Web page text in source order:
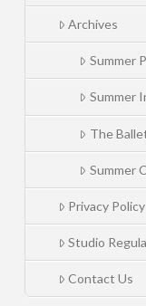
Archives
Summer
Summer
The
Summer
Privacy Policy
Studio
Contact Us